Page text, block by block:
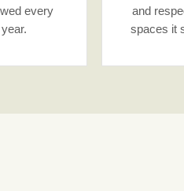
every
year.
and
spaces it